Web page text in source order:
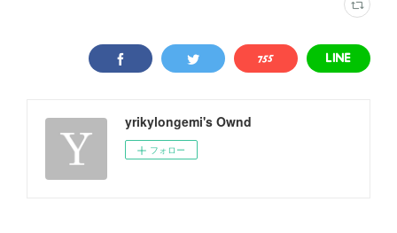
yrikylongemi's Ownd
フォロー